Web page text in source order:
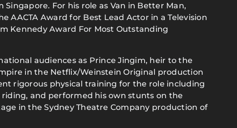
For his role as Van in Better Man,
AACTA Award for Best Lead Actor in a Television
Kennedy Award For Most Outstanding
audiences as Prince Jingim, heir to the
in the Netflix/Weinstein Original production
rigorous physical training for the role including
and performed his own stunts on the
in the Sydney Theatre Company production of